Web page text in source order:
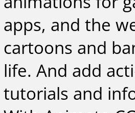
apps, and the
cartoons and
life. And add
tutorials and